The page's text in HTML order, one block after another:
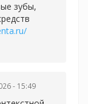
зубы,
- 15:49